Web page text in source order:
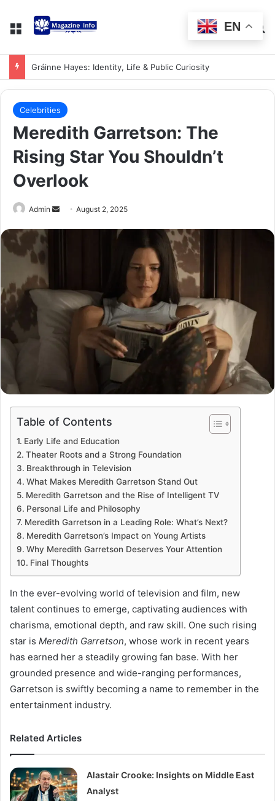
Gráinne Hayes: Identity, Life & Public Curiosity
Celebrities
Meredith Garretson: The
Rising Star You Shouldn’t
Overlook
Admin August 2, 2025
Table of Contents
Early Life and Education
Theater Roots and a Strong Foundation
Breakthrough in Television
What Makes Meredith Garretson Stand Out
Meredith Garretson and the Rise of Intelligent TV
Personal Life and Philosophy
Meredith Garretson in a Leading Role: What’s Next?
Meredith Garretson’s Impact on Young Artists
Why Meredith Garretson Deserves Your Attention
Final Thoughts
In the ever-evolving world of television and film, new
talent continues to emerge, captivating audiences with
charisma, emotional depth, and raw skill. One such rising
star is Meredith Garretson, whose work in recent years
has earned her a steadily growing fan base. With her
grounded presence and wide-ranging performances,
Garretson is swiftly becoming a name to remember in the
entertainment industry.
Related Articles
Alastair Crooke: Insights on Middle East
Analyst
EN